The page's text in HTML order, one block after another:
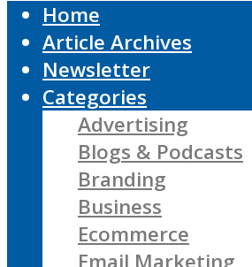
Home
Article Archives
Newsletter
Categories
Advertising
Blogs & Podcasts
Branding
Business
Ecommerce